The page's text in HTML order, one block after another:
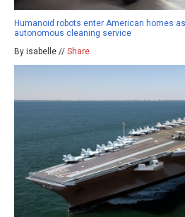
Humanoid robots enter American homes
autonomous cleaning service
By isabelle // Share